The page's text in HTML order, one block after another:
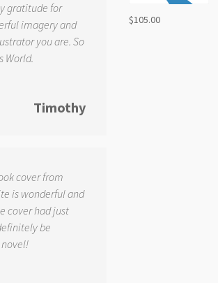
gratitude for
imagery and
you are. So
World.
Timothy
cover from
is wonderful and
cover had just
be
$105.00